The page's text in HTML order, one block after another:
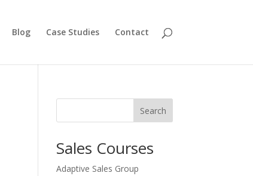
Blog Case Studies Contact
Search
Sales Courses
Adaptive Sales Group